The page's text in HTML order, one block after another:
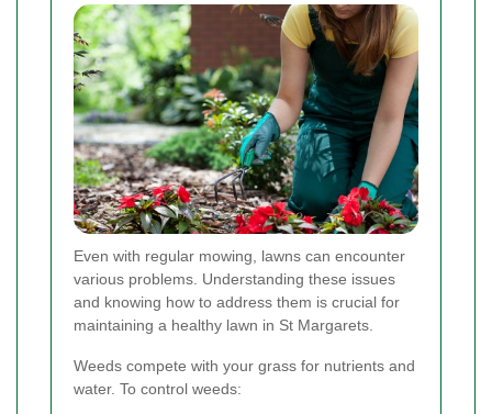
Even with regular mowing, lawns can encounter
various problems. Understanding these issues
and knowing how to address them is crucial for
maintaining a healthy lawn in St Margarets.
Weeds compete with your grass for nutrients and
water. To control weeds: